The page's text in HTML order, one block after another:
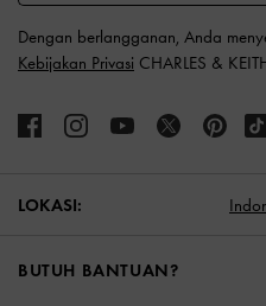
Dengan berlangganan, Anda
Kebijakan Privasi CHARLES &
LOKASI:
BUTUH BANTUAN?